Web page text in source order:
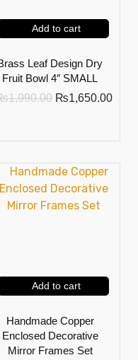
Add to cart
Leaf Design Dry
Fruit Bowl 4″ SMALL
1,990.00 ₨1,650.00
Add to cart
Handmade Copper
Enclosed Decorative
Mirror Frames Set